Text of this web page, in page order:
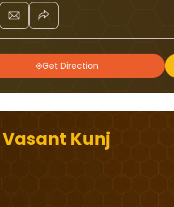
Get Direction
Vasant Kunj